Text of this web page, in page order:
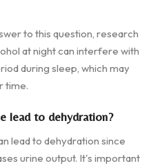
to this question, research
at night can interfere with
during sleep, which may
time.
lead to dehydration?
lead to dehydration since
urine output. It's important